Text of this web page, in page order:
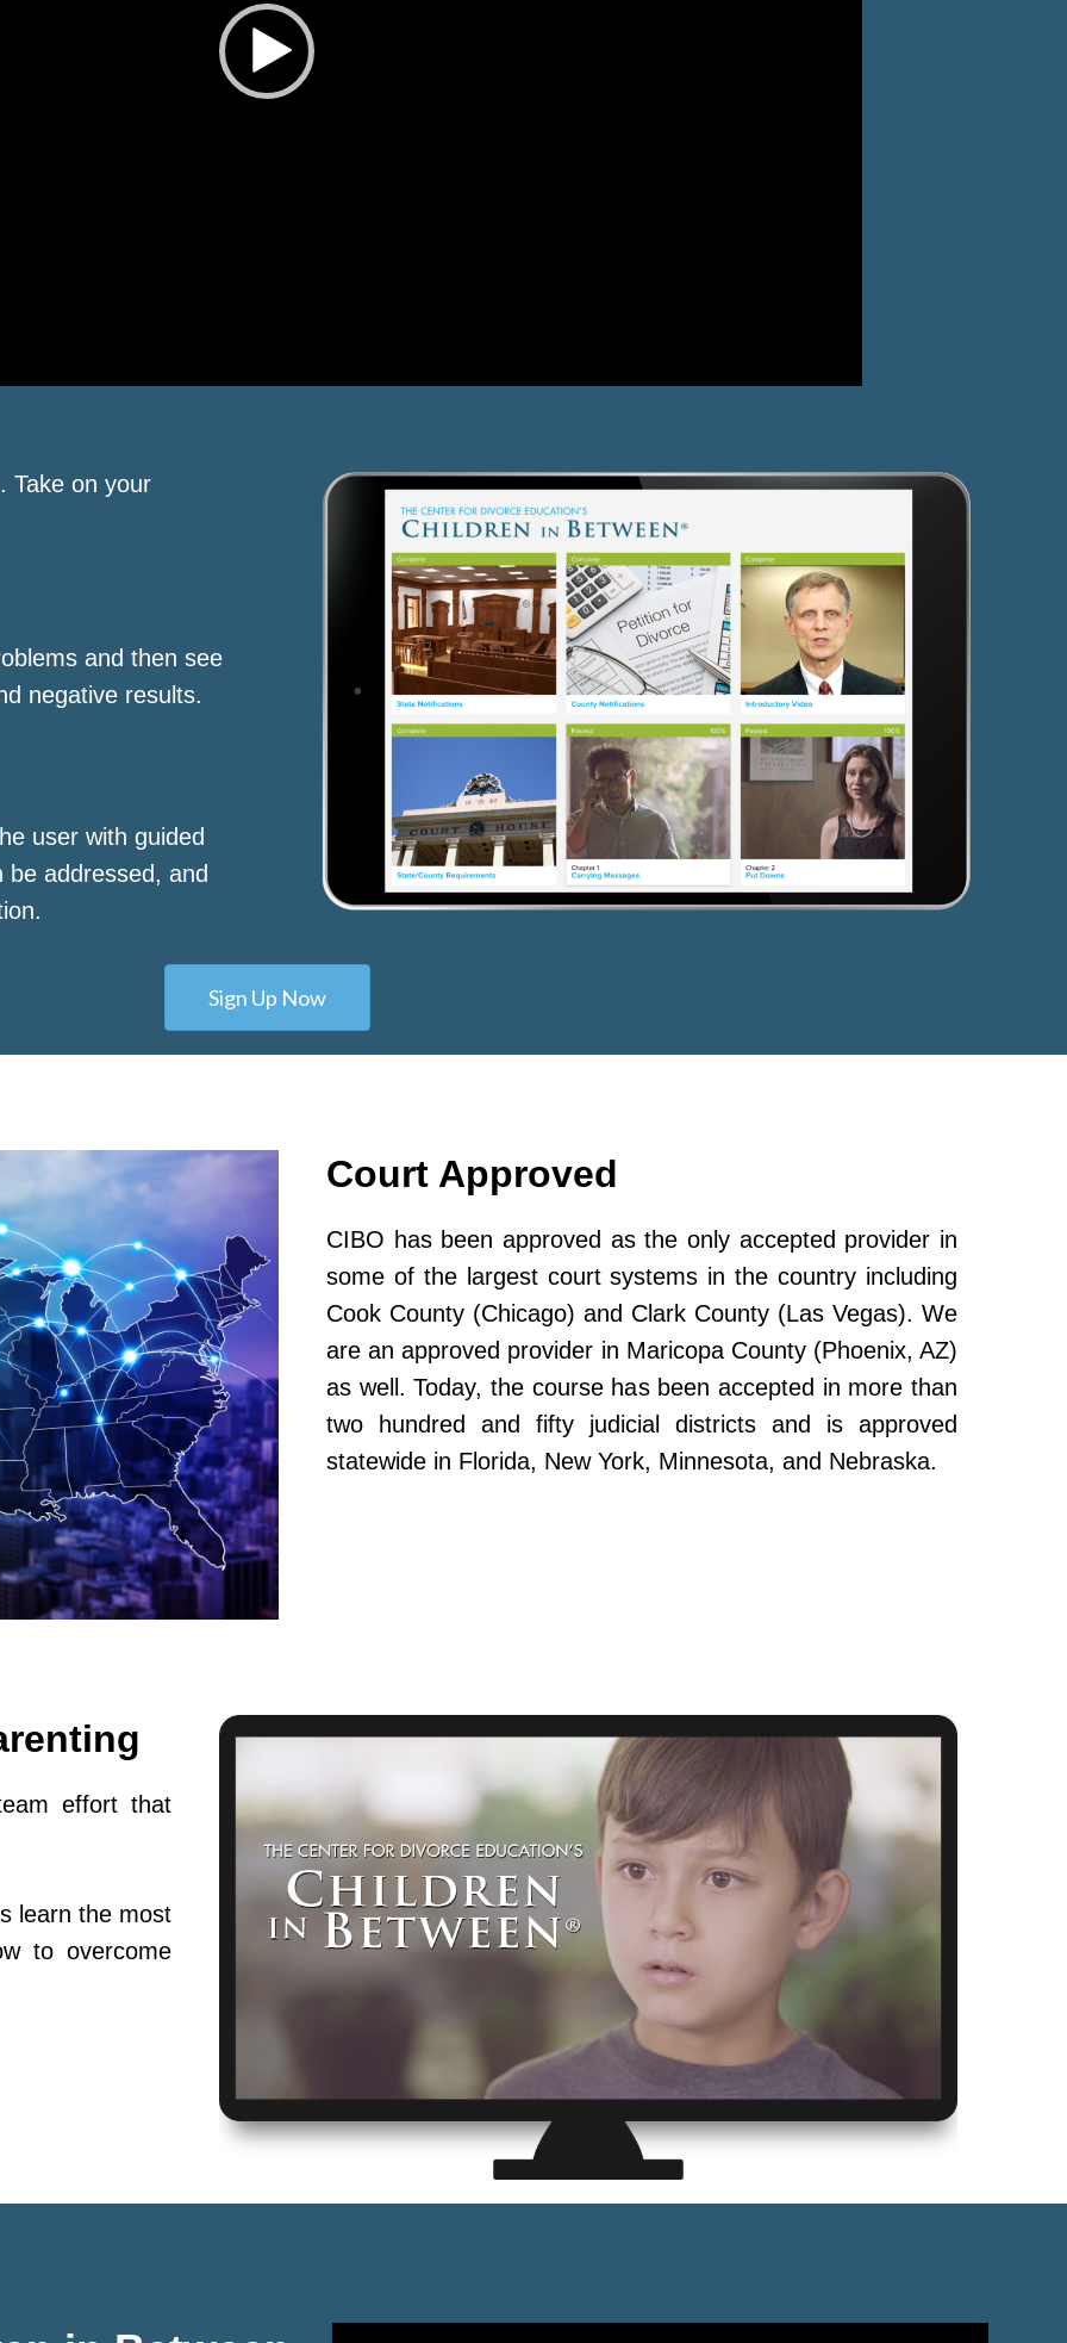
Take on your
and then see
negative results.
user with guided
be addressed, and
Sign Up Now
Court Approved
CIBO has been approved as the only accepted provider in
some of the largest court systems in the country including
Cook County (Chicago) and Clark County (Las Vegas). We
are an approved provider in Maricopa County (Phoenix, AZ)
as well. Today, the course has been accepted in more than
two hundred and fifty judicial districts and is approved
statewide in Florida, New York, Minnesota, and Nebraska.
effort that
learn the most
to overcome